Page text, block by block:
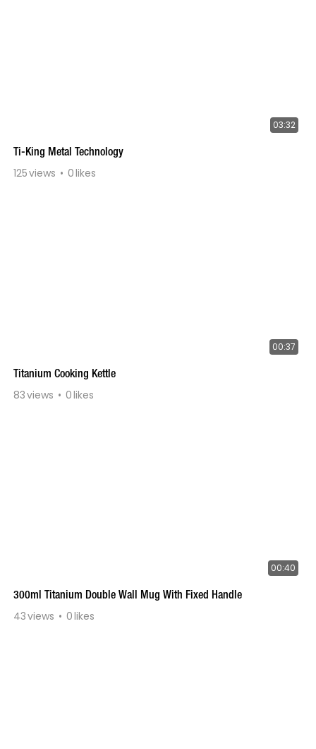
03:32
Ti-King Metal Technology
125views 0likes
00:37
Titanium Cooking Kettle
83views 0likes
00:40
300ml Titanium Double Wall Mug With Fixed Handle
43views 0likes